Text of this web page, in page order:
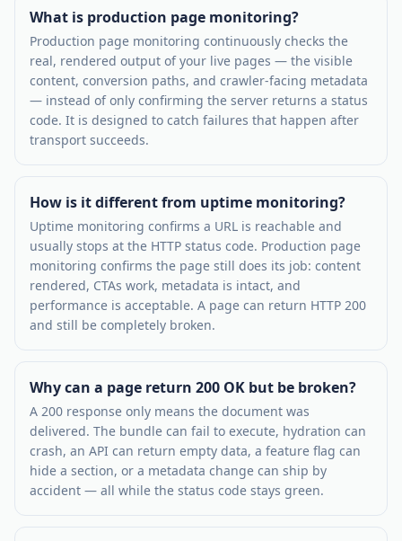
What is production page monitoring?
Production page monitoring continuously checks the
real, rendered output of your live pages — the visible
content, conversion paths, and crawler-facing metadata
— instead of only confirming the server returns a status
code. It is designed to catch failures that happen after
transport succeeds.
How is it different from uptime monitoring?
Uptime monitoring confirms a URL is reachable and
usually stops at the HTTP status code. Production page
monitoring confirms the page still does its job: content
rendered, CTAs work, metadata is intact, and
performance is acceptable. A page can return HTTP 200
and still be completely broken.
Why can a page return 200 OK but be broken?
A 200 response only means the document was
delivered. The bundle can fail to execute, hydration can
crash, an API can return empty data, a feature flag can
hide a section, or a metadata change can ship by
accident — all while the status code stays green.